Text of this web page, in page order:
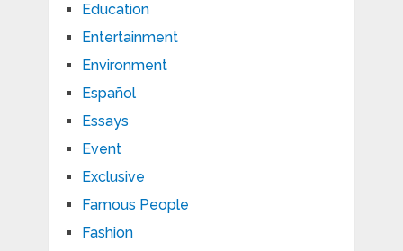
Education
Entertainment
Environment
Español
Essays
Event
Exclusive
Famous People
Fashion